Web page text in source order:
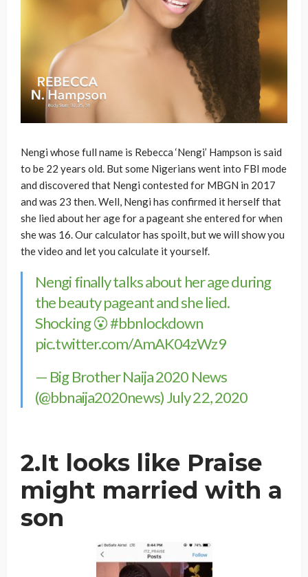
Nengi whose full name is Rebecca ‘Nengi’ Hampson is said
to be 22 years old. But some Nigerians went into FBI mode
and discovered that Nengi contested for MBGN in 2017
and was 23 then. Well, Nengi has confirmed it herself that
she lied about her age for a pageant she entered for when
she was 16. Our calculator has spoilt, but we will show you
the video and let you calculate it yourself.
Nengi finally talks about her age during
the beauty pageant and she lied.
Shocking 😮#bbnlockdown
pic.twitter.com/AmAK04zWz9
— Big Brother Naija 2020 News
(@bbnaija2020news)July 22, 2020
2.It looks like Praise
might married with a
son